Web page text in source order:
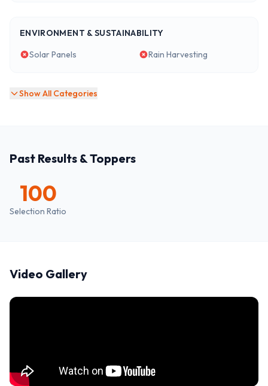
ENVIRONMENT & SUSTAINABILITY
Solar Panels
Rain Harvesting
Show All Categories
Past Results & Toppers
100
Selection Ratio
Video Gallery